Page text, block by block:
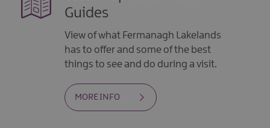
Guides
View of what Fermanagh Lakelands
has to offer and some of the best
things to see and do during a visit.
MORE INFO